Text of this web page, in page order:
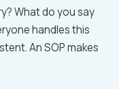
What do you say
handles this
An SOP makes